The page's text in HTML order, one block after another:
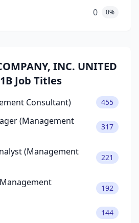
0 0%
INC. UNITED
Job Titles
Consultant) 455
(Management
317
(Management
221
192
144